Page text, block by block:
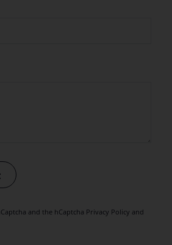
and the hCaptcha Privacy Policy and